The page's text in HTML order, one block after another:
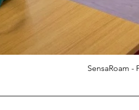
SensaRoam -